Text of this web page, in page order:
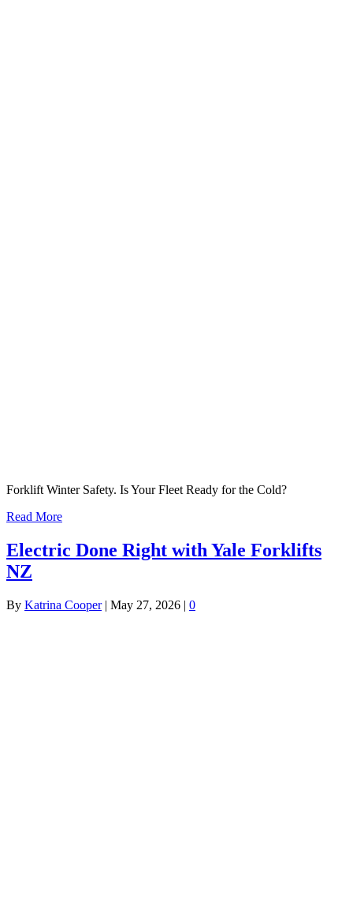
Forklift Winter Safety. Is Your Fleet Ready for the Cold?
Read More
Electric Done Right with Yale Forklifts
NZ
By Katrina Cooper| May 27, 2026 | 0